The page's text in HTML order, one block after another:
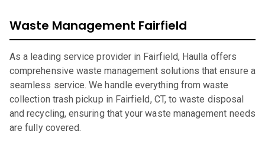
Waste Management Fairfield
As a leading service provider in Fairfield, Haulla offers
comprehensive waste management solutions that ensure a
seamless service. We handle everything from waste
collection trash pickup in Fairfield, CT, to waste disposal
and recycling, ensuring that your waste management needs
are fully covered.